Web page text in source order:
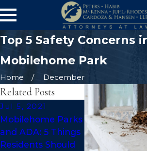
Top 5 Safety Concerns
Mobilehome Park
Home December
Related Posts
Jul 5, 2021
Mobilehome Parks
and ADA: 5 Things
Residents Should
Apr 16, 2021
What You
Know About
Premises